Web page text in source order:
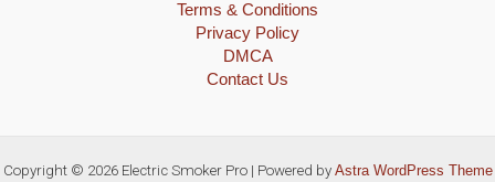
Terms & Conditions
Privacy Policy
DMCA
Contact Us
Copyright © 2026 Electric Smoker Pro | Powered by Astra WordPress Theme